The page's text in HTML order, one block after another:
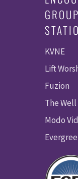
KVNE
Lift
Fuzion
The
Modo